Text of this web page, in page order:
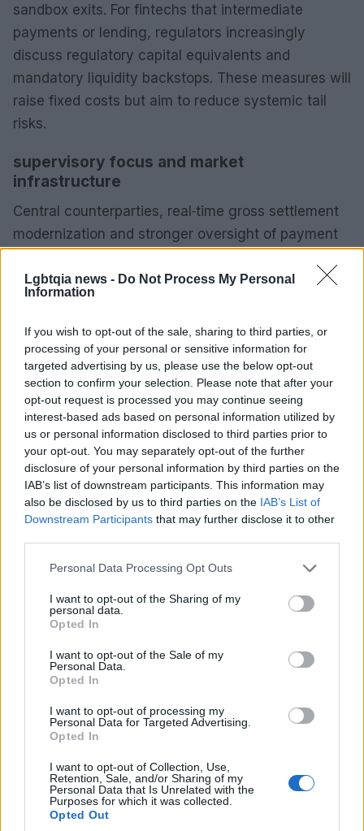
Lgbtqia news - Do Not Process My Personal
Information
If you wish to opt-out of the sale, sharing to third parties, or
processing of your personal or sensitive information for
targeted advertising by us, please use the below opt-out
section to confirm your selection. Please note that after your
opt-out request is processed you may continue seeing
interest-based ads based on personal information utilized by
us or personal information disclosed to third parties prior to
your opt-out. You may separately opt-out of the further
disclosure of your personal information by third parties on the
IAB’s list of downstream participants. This information may
also be disclosed by us to third parties on the IAB’s List of
Downstream Participants that may further disclose it to other
Please note that this website/app uses one or more Google
not limited to your visit or usage behaviour. You may click to
grant or deny consent to Google and its third-party tags to
use your data for below specified purposes in below Google
consent section.
Personal Data Processing Opt Outs
I want to opt-out of the Sharing of my
personal data.
Opted In
I want to opt-out of the Sale of my
Personal Data.
Opted In
I want to opt-out of processing my
Personal Data for Targeted Advertising.
Opted In
I want to opt-out of Collection, Use,
Retention, Sale, and/or Sharing of my
Personal Data that Is Unrelated with the
Purposes for which it was collected.
Opted Out
sandbox exits. For fintechs that intermediate
payments or lending, regulators increasingly
discuss regulatory capital equivalents and
mandatory liquidity backstops. These measures will
raise fixed costs but aim to reduce systemic tail
risks.
supervisory focus and market
infrastructure
Central counterparties, real‑time gross settlement
modernization and stronger oversight of payment
regulatory standpoint, authorities are emphasising
operational resilience through mandatory recovery
and resolution planning for systemically important
fintechs in multiple jurisdictions. In my Deutsche
Bank experience, embedding these requirements
into product design and counterparty selection
changes incentives and increases implementation
complexity.
Anyone in the industry knows that tighter
complianceand infrastructure upgrades both
reduce the likelihood of large operational shocks
and raise compliance costs. The numbers speak
clearly: higher fixed costs and capital-like buffers
for thinly capitalised entrants. This regulatory shift
will influence product pricing, counterparty vetting
and go‑to‑market timing during the next review
cycle.
Conclusion and market outlook
counterparty vetting and go‑to‑market timing
during the next review cycle. Market momentum
has moved from unchecked growth to disciplined